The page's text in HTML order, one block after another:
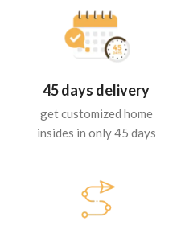
45 days delivery
get customized home
insides in only 45 days